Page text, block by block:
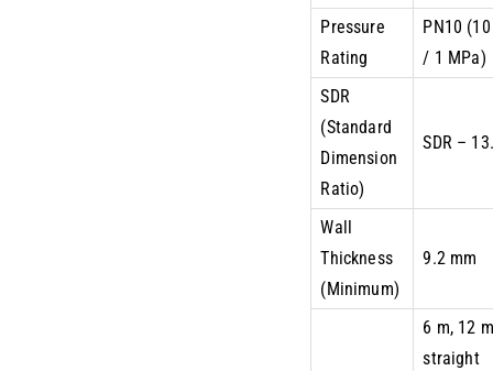
Pressure
Rating
PN10
/ 1 MPa)
SDR
(Standard
Dimension
Ratio)
SDR –
Wall
Thickness
(Minimum)
9.2 mm
6 m, 12 m
straight